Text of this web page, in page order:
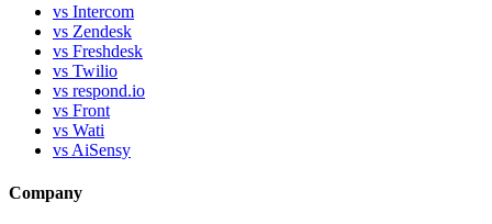
vs Intercom
vs Zendesk
vs Freshdesk
vs Twilio
vs respond.io
vs Front
vs Wati
vs AiSensy
Company